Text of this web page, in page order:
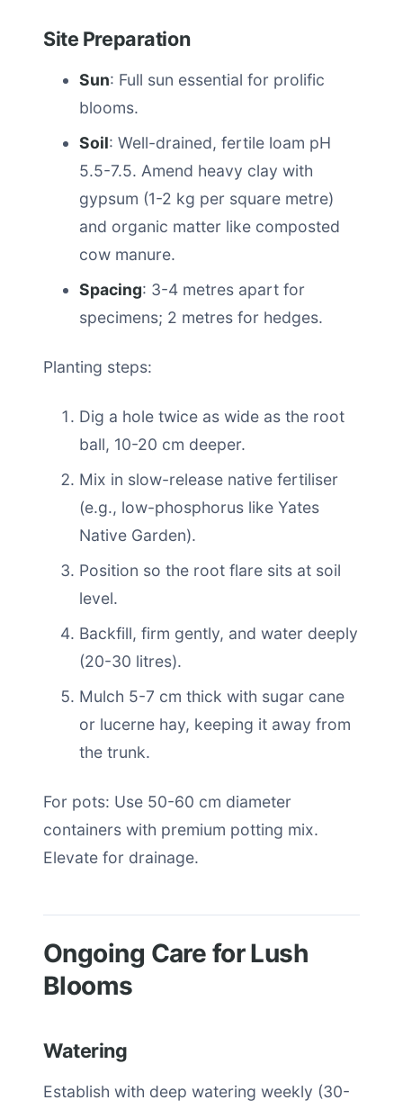
Site Preparation
Sun: Full sun essential for prolific
blooms.
Soil: Well-drained, fertile loam pH
5.5-7.5. Amend heavy clay with
gypsum (1-2 kg per square metre)
and organic matter like composted
cow manure.
Spacing: 3-4 metres apart for
specimens; 2 metres for hedges.
Planting steps:
Dig a hole twice as wide as the root
ball, 10-20 cm deeper.
Mix in slow-release native fertiliser
(e.g., low-phosphorus like Yates
Native Garden).
Position so the root flare sits at soil
level.
Backfill, firm gently, and water deeply
(20-30 litres).
Mulch 5-7 cm thick with sugar cane
or lucerne hay, keeping it away from
the trunk.
For pots: Use 50-60 cm diameter
containers with premium potting mix.
Elevate for drainage.
Ongoing Care for Lush
Blooms
Watering
Establish with deep watering weekly (30-